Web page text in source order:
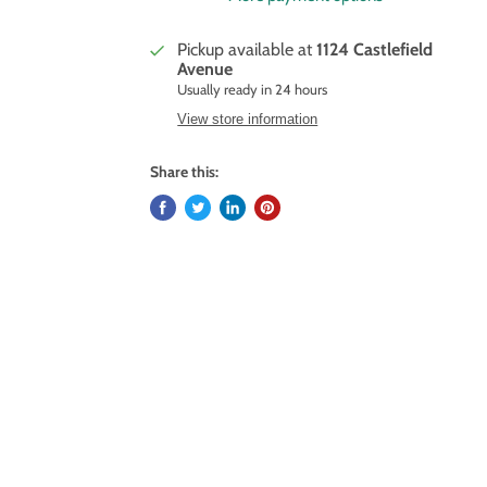
Pickup available at1124 Castlefield
Avenue
Usually ready in 24 hours
View store information
Share this: